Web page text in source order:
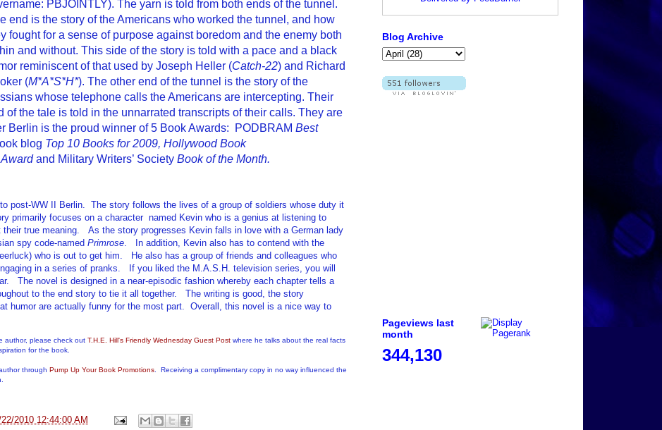
PBJOINTLY). The yarn is told from both ends of the tunnel.
end is the story of the Americans who worked the tunnel, and how
fought for a sense of purpose against boredom and the enemy both
and without. This side of the story is told with a pace and a black
reminiscent of that used by Joseph Heller (Catch-22) and Richard
(M*A*S*H*). The other end of the tunnel is the story of the
whose telephone calls the Americans are intercepting. Their
of the tale is told in the unnarrated transcripts of their calls. They are
Berlin is the proud winner of 5 Book Awards: PODBRAM Best
blog Top 10 Books for 2009, HollywoodBook
and Military Writers’ Society Book of the Month.
post-WW II Berlin. The story follows the lives of a group of soldiers whose duty it
primarily focuses on a character named Kevin who is a genius at listening to
true meaning.
As the story progresses Kevin falls in love with a German lady
spy code-named Primrose. In addition, Kevin also has to contend with the
who is out to get him. He also has a group of friends and colleagues who
in a series of pranks.
If you liked the M.A.S.H. television series, you will
The novel is designed in a near-episodic fashion whereby each chapter tells a
to the end story to tie it all together.
The writing is good, the story
humor are actually funny for the most part. Overall, this novel is a nice way to
author, please check out T.H.E. Hill's Friendly Wednesday Guest Post where he talks about the real facts
for the book.
through Pump Up Your Book Promotions . Receiving a complimentary copy in no way influenced the
2010 12:44:00 AM
Blog Archive
Pageviews last
month
344,130